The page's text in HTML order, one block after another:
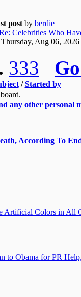
post by berdie
Celebrities Who
Aug 06,
333
/Started by
any other personal
According To
Colors in All
to Obama for PR